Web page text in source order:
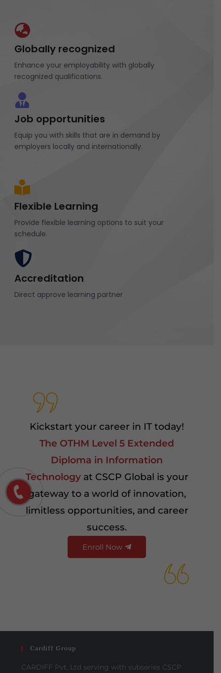
Globally recognized
Enhance your employability with globally
recognized qualifications.
Job opportunities
Equip you with skills that are in demand by
employers locally and internationally.
Flexible Learning
Provide flexible learning options to suit your
schedule.
Accreditation
Direct approve learning partner
Kickstart your career in IT today!
The OTHM Level 5 Extended
Diploma in Information
Technologyat CSCP Global is your
gateway to a world of innovation,
limitless opportunities, and career
success.
Enroll Now
Cardiff Group
CARDIFF Pvt. Ltd serving with subseries CSCP